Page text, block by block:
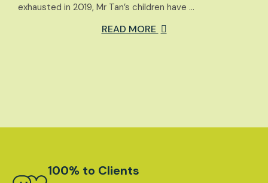
exhausted in 2019, Mr Tan’s children have …
READ MORE
100% to Clients